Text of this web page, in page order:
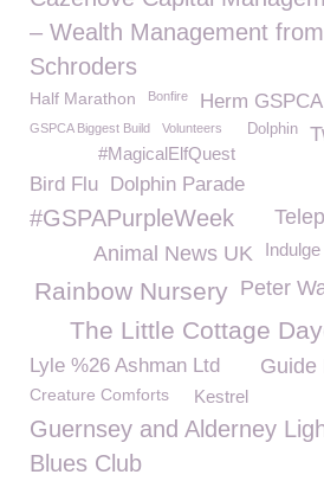
– Wealth Management from
Schroders
Half Marathon Bonfire Herm GSPCA
GSPCA Biggest Build Volunteers Dolphin
#MagicalElfQuest
Bird Flu Dolphin Parade
#GSPAPurpleWeek
Animal News UK
Peter
Rainbow Nursery
The Little Cottage
Lyle %26 Ashman Ltd Guide
Kestrel
Creature Comforts
Guernsey and Alderney
Blues Club